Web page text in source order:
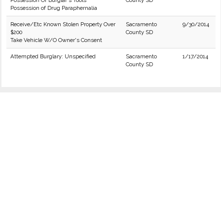
Possession of Drug Paraphernalia
Receive/Etc Known Stolen Property Over
$200
Take Vehicle W/O Owner's Consent
Sacramento
County SD
9/30/2014
Attempted Burglary: Unspecified
Sacramento
County SD
1/17/2014